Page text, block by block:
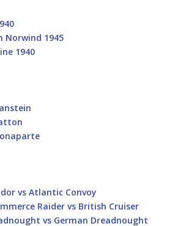
Norwind 1945
1940
vs Atlantic Convoy
Raider vs British Cruiser
vs German Dreadnought